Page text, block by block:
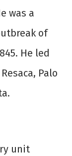
was a
of
He led
Palo
unit